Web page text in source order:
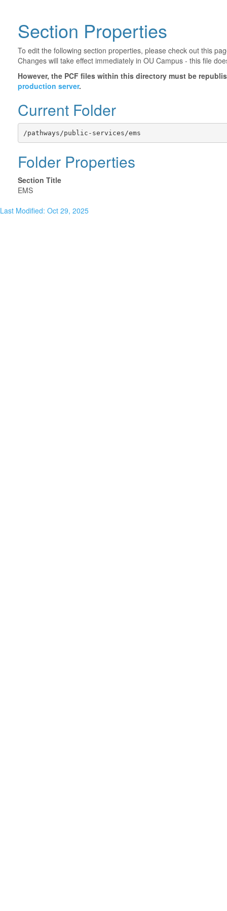
Section Properties
To edit the following section properties, please check out this
Changes will take effect immediately in OU Campus - this file
However, the PCF files within this directory must be
production server.
Current Folder
/pathways/public-services/ems
Folder Properties
Section Title
EMS
Last Modified: Oct 29, 2025